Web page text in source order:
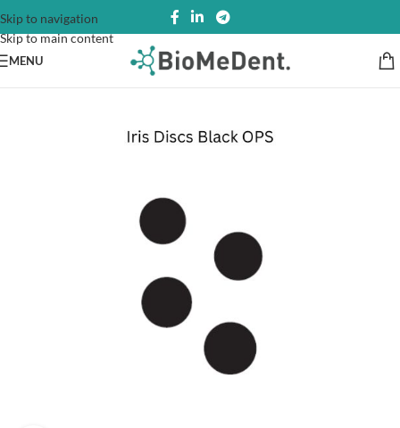
Skip to navigation
Skip to main content
MENU